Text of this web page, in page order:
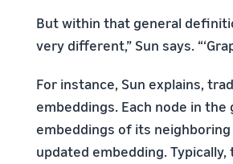
But within that general
very different,” Sun says.
For instance, Sun explains,
embeddings. Each node in
embeddings of its
updated embedding.